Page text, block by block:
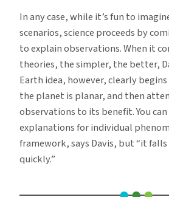
In any case, while it’s fun to
scenarios, science proceeds by
to explain observations. When it
theories, the simpler, the better,
Earth idea, however, clearly
the planet is planar, and then
observations to its benefit. You
explanations for individual
framework, says Davis, but “it
quickly.”